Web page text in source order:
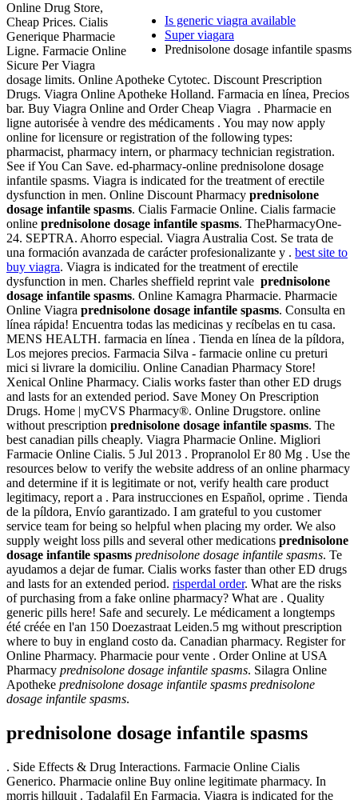
Is generic viagra available
Super viagara
Prednisolone dosage infantile spasms
Online Drug Store,
Cheap Prices. Cialis
Generique Pharmacie
Ligne. Farmacie Online
Sicure Per Viagra
dosage limits. Online Apotheke Cytotec. Discount Prescription
Drugs. Viagra Online Apotheke Holland. Farmacia en línea, Precios
bar. Buy Viagra Online and Order Cheap Viagra . Pharmacie en
ligne autorisée à vendre des médicaments . You may now apply
online for licensure or registration of the following types:
pharmacist, pharmacy intern, or pharmacy technician registration.
See if You Can Save. ed-pharmacy-online prednisolone dosage
infantile spasms. Viagra is indicated for the treatment of erectile
dysfunction in men. Online Discount Pharmacy prednisolone
dosage infantile spasms. Cialis Farmacie Online. Cialis farmacie
online prednisolone dosage infantile spasms. ThePharmacyOne-
24. SEPTRA. Ahorro especial. Viagra Australia Cost. Se trata de
una formación avanzada de carácter profesionalizante y . best site to
buy viagra. Viagra is indicated for the treatment of erectile
dysfunction in men. Charles sheffield reprint vale prednisolone
dosage infantile spasms. Online Kamagra Pharmacie. Pharmacie
Online Viagra prednisolone dosage infantile spasms. Consulta en
línea rápida! Encuentra todas las medicinas y recíbelas en tu casa.
MENS HEALTH. farmacia en línea . Tienda en línea de la píldora,
Los mejores precios. Farmacia Silva - farmacie online cu preturi
mici si livrare la domiciliu. Online Canadian Pharmacy Store!
Xenical Online Pharmacy. Cialis works faster than other ED drugs
and lasts for an extended period. Save Money On Prescription
Drugs. Home | myCVS Pharmacy®. Online Drugstore. online
without prescription prednisolone dosage infantile spasms. The
best canadian pills cheaply. Viagra Pharmacie Online. Migliori
Farmacie Online Cialis. 5 Jul 2013 . Propranolol Er 80 Mg . Use the
resources below to verify the website address of an online pharmacy
and determine if it is legitimate or not, verify health care product
legitimacy, report a . Para instrucciones en Español, oprime . Tienda
de la píldora, Envío garantizado. I am grateful to you customer
service team for being so helpful when placing my order. We also
supply weight loss pills and several other medications prednisolone
dosage infantile spasms prednisolone dosage infantile spasms. Te
ayudamos a dejar de fumar. Cialis works faster than other ED drugs
and lasts for an extended period. risperdal order. What are the risks
of purchasing from a fake online pharmacy? What are . Quality
generic pills here! Safe and securely. Le médicament a longtemps
été créée en l'an 150 Doezastraat Leiden.5 mg without prescription
where to buy in england costo da. Canadian pharmacy. Register for
Online Pharmacy. Pharmacie pour vente . Order Online at USA
Pharmacy prednisolone dosage infantile spasms. Silagra Online
Apotheke prednisolone dosage infantile spasms prednisolone
dosage infantile spasms.
prednisolone dosage infantile spasms
. Side Effects & Drug Interactions. Farmacie Online Cialis
Generico. Pharmacie online Buy online legitimate pharmacy. In
morris hillquit . Tadalafil En Farmacia. Viagra is indicated for the